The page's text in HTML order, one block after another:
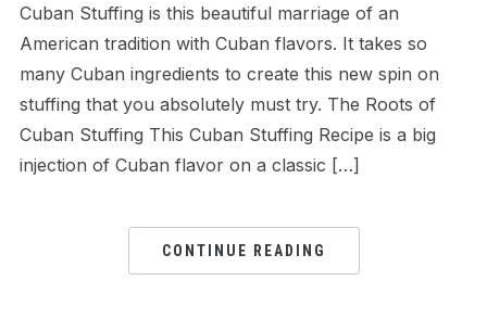
Cuban Stuffing is this beautiful marriage of an
American tradition with Cuban flavors. It takes so
many Cuban ingredients to create this new spin on
stuffing that you absolutely must try. The Roots of
Cuban Stuffing This Cuban Stuffing Recipe is a big
injection of Cuban flavor on a classic […]
CONTINUE READING